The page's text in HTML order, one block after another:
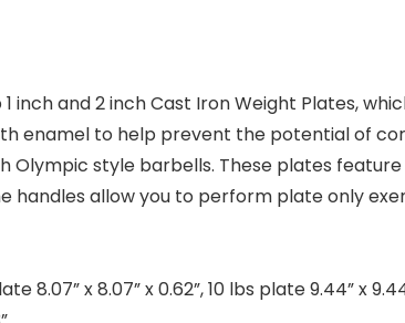
and 2 inch Cast Iron Weight Plates,
enamel to help prevent the potential of
Olympic style barbells. These plates
handles allow you to perform plate only
x 8.07” x 0.62”, 10 lbs plate 9.44” x 9.44”